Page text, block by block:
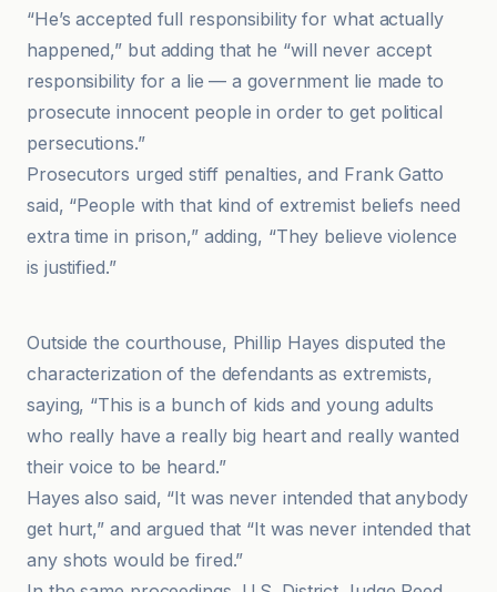
“He’s accepted full responsibility for what actually
happened,” but adding that he “will never accept
responsibility for a lie — a government lie made to
prosecute innocent people in order to get political
persecutions.”
Prosecutors urged stiff penalties, and Frank Gatto
said, “People with that kind of extremist beliefs need
extra time in prison,” adding, “They believe violence
is justified.”
Outside the courthouse, Phillip Hayes disputed the
characterization of the defendants as extremists,
saying, “This is a bunch of kids and young adults
who really have a really big heart and really wanted
their voice to be heard.”
Hayes also said, “It was never intended that anybody
get hurt,” and argued that “It was never intended that
any shots would be fired.”